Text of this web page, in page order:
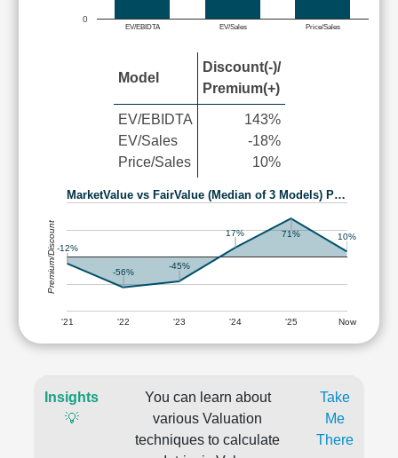
EV/EBIDTA EV/Sales Price/Sales
0
Model
Discount(-)/
Premium(+)
EV/EBIDTA
EV/Sales
Price/Sales
143%
-18%
10%
MarketValue vs FairValue (Median of 3 Models) P…
'21 '22 '23 '24 '25 Now
-12%
-56%
-45%
17% 71% 10%
Premium/Discount
Insights
💡
You can learn about
various Valuation
techniques to calculate
Take
Me
There